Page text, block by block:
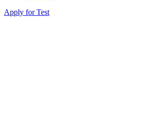
Apply for Test